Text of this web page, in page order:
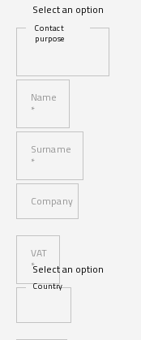
Contact
purpose
Name
*
Surname
*
Company
VAT
*
Country